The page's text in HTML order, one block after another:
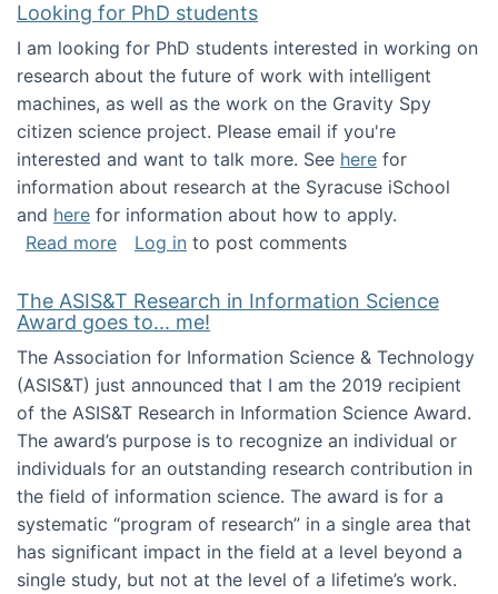
Looking for PhD students
I am looking for PhD students interested in working on
research about the future of work with intelligent
machines, as well as the work on the Gravity Spy
citizen science project. Please email if you're
interested and want to talk more. See here for
information about research at the Syracuse iSchool
and here for information about how to apply.
Read moreabout Looking for PhD students
Log in to post comments
The ASIS&T Research in Information Science
Award goes to... me!
The Association for Information Science & Technology
(ASIS&T) just announced that I am the 2019 recipient
of the ASIS&T Research in Information Science Award.
The award’s purpose is to recognize an individual or
individuals for an outstanding research contribution in
the field of information science. The award is for a
systematic “program of research” in a single area that
has significant impact in the field at a level beyond a
single study, but not at the level of a lifetime’s work.